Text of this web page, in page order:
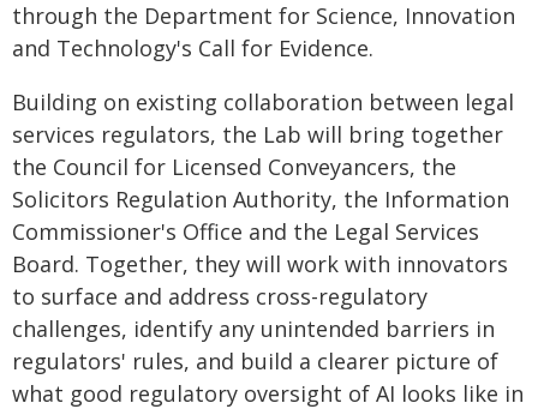
through the Department for Science, Innovation
and Technology's Call for Evidence.
Building on existing collaboration between legal
services regulators, the Lab will bring together
the Council for Licensed Conveyancers, the
Solicitors Regulation Authority, the Information
Commissioner's Office and the Legal Services
Board. Together, they will work with innovators
to surface and address cross-regulatory
challenges, identify any unintended barriers in
regulators' rules, and build a clearer picture of
what good regulatory oversight of AI looks like in